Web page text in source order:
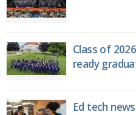
Class of
ready
Ed tech news